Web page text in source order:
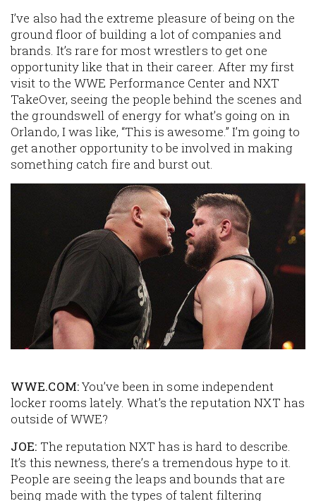
I’ve also had the extreme pleasure of being on the
ground floor of building a lot of companies and
brands. It’s rare for most wrestlers to get one
opportunity like that in their career. After my first
visit to the WWE Performance Center and NXT
TakeOver, seeing the people behind the scenes and
the groundswell of energy for what’s going on in
Orlando, I was like, “This is awesome.” I’m going to
get another opportunity to be involved in making
something catch fire and burst out.
WWE.COM:You’ve been in some independent
locker rooms lately. What’s the reputation NXT has
outside of WWE?
JOE: The reputation NXT has is hard to describe.
It’s this newness, there’s a tremendous hype to it.
People are seeing the leaps and bounds that are
being made with the types of talent filtering